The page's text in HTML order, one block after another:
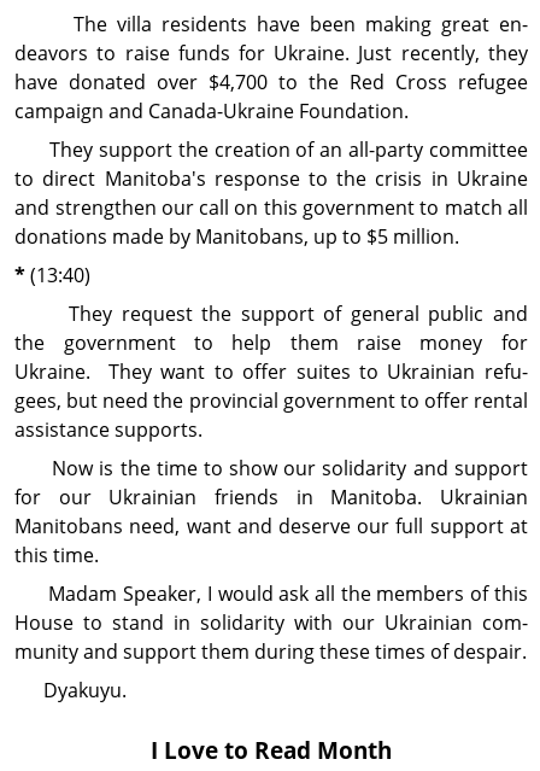
The villa residents have been making great en­
deavors to raise funds for Ukraine. Just recently, they
have donated over $4,700 to the Red Cross refugee
campaign and Canada-Ukraine Foundation.
They support the creation of an all-party com­mittee
to direct Manitoba's response to the crisis in Ukraine
and strengthen our call on this government to match all
donations made by Manitobans, up to $5 million.
*(13:40)
They request the support of general public and
the government to help them raise money for
Ukraine. They want to offer suites to Ukrainian refu­
gees, but need the provincial government to offer rental
assistance supports.
Now is the time to show our solidarity and sup­port
for our Ukrainian friends in Manitoba. Ukrainian
Manitobans need, want and deserve our full support at
this time.
Madam Speaker, I would ask all the members of this
House to stand in solidarity with our Ukrainian com­
munity and support them during these times of despair.
Dyakuyu.
I Love to Read Month